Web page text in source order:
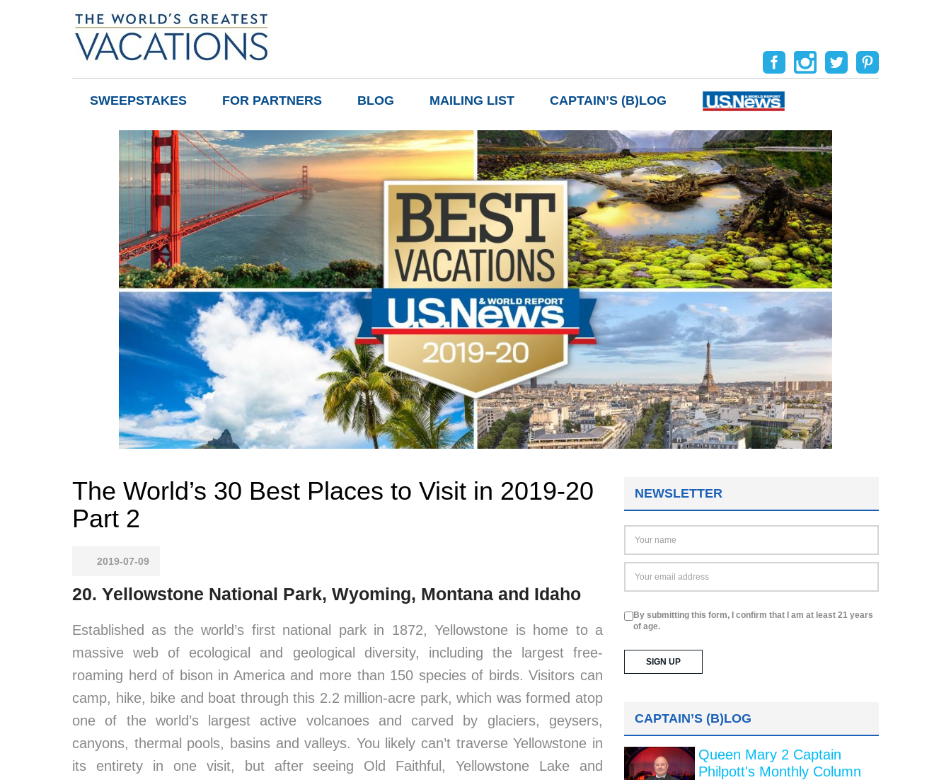
SWEEPSTAKES FOR PARTNERS BLOG MAILING LIST CAPTAIN’S (B)LOG
The World’s 30 Best Places to Visit in 2019-20
Part 2
2019-07-09
20. Yellowstone National Park, Wyoming, Montana and Idaho
Established as the world’s first national park in 1872, Yellowstone is home to a
massive web of ecological and geological diversity, including the largest free-
roaming herd of bison in America and more than 150 species of birds. Visitors can
camp, hike, bike and boat through this 2.2 million-acre park, which was formed atop
one of the world’s largest active volcanoes and carved by glaciers, geysers,
canyons, thermal pools, basins and valleys. You likely can’t traverse Yellowstone in
its entirety in one visit, but after seeing Old Faithful, Yellowstone Lake and
NEWSLETTER
By submitting this form, I confirm that I am at least 21 years
of age.
CAPTAIN’S (B)LOG
Queen Mary 2 Captain
Philpott's Monthly Column